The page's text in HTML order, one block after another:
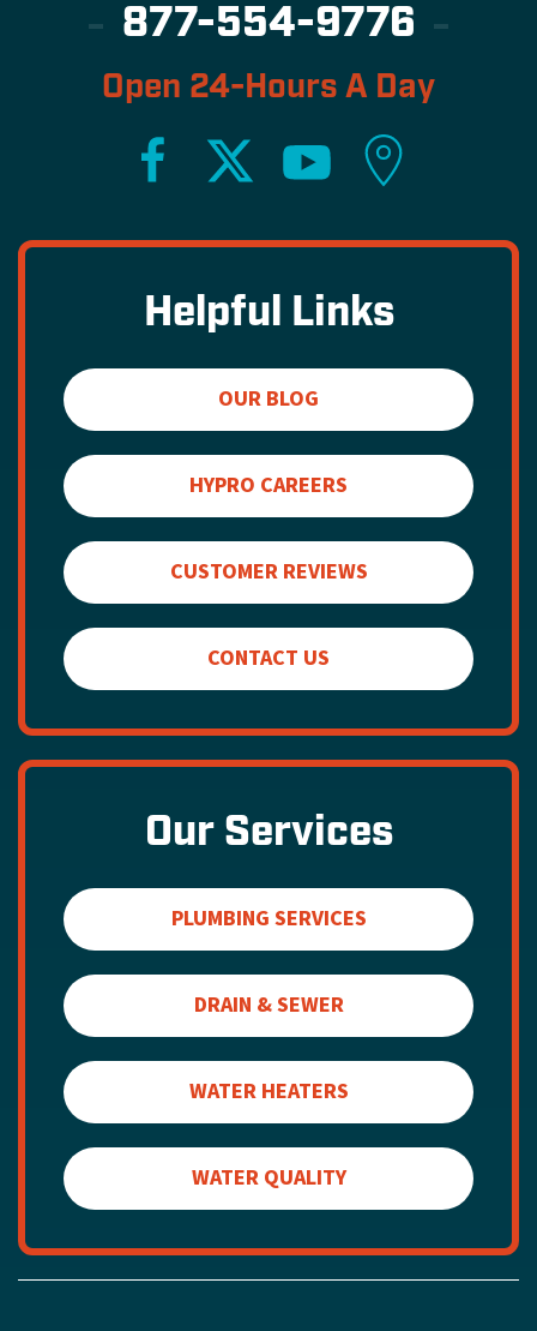
Helpful Links
OUR BLOG
HYPRO CAREERS
CUSTOMER REVIEWS
CONTACT US
877-554-9776
Open 24-Hours A Day
Our Services
PLUMBING SERVICES
DRAIN & SEWER
WATER HEATERS
WATER QUALITY